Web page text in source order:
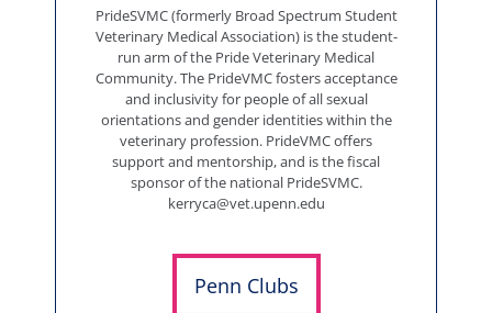
PrideSVMC (formerly Broad Spectrum Student
Veterinary Medical Association) is the student-
run arm of the Pride Veterinary Medical
Community. The PrideVMC fosters acceptance
and inclusivity for people of all sexual
orientations and gender identities within the
veterinary profession. PrideVMC offers
support and mentorship, and is the fiscal
sponsor of the national PrideSVMC.
kerryca@vet.upenn.edu
Penn Clubs